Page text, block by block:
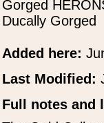
Gorged
Ducally Gorged
Added here:
Last Modified:
Full notes and